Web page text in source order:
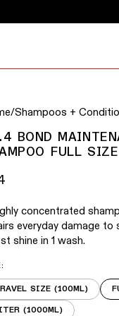
right arrow
/Shampoos +
BOND
FULL SIZE
price
concentrated
everyday damage to
shine in 1 wash.
:
SIZE (100ML)
(1000ML)